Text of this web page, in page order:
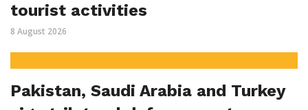
tourist activities
8 August 2026
Pakistan, Saudi Arabia and Turkey